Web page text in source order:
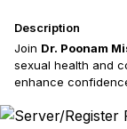
Description
Join Dr. Poonam
sexual health and
enhance